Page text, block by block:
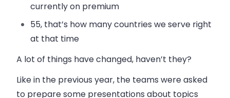
currently on premium
55, that’s how many countries we serve right
at that time
A lot of things have changed, haven’t they?
Like in the previous year, the teams were asked
to prepare some presentations about topics